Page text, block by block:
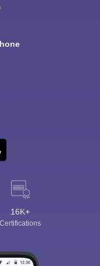
16K+
Certifications